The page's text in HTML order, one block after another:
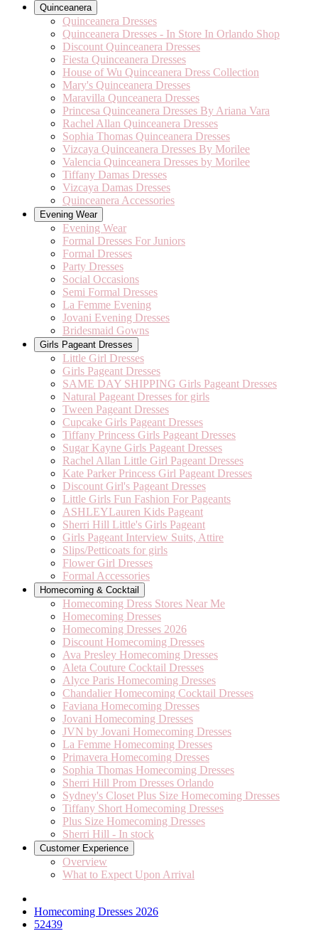
Quinceanera
Quinceanera Dresses
Quinceanera Dresses - In Store In Orlando Shop
Discount Quinceanera Dresses
Fiesta Quinceanera Dresses
House of Wu Quinceanera Dress Collection
Mary's Quinceanera Dresses
Maravilla Qunceanera Dresses
Princesa Quinceanera Dresses By Ariana Vara
Rachel Allan Quinceanera Dresses
Sophia Thomas Quinceanera Dresses
Vizcaya Quinceanera Dresses By Morilee
Valencia Quinceanera Dresses by Morilee
Tiffany Damas Dresses
Vizcaya Damas Dresses
Quinceanera Accessories
Evening Wear
Evening Wear
Formal Dresses For Juniors
Formal Dresses
Party Dresses
Social Occasions
Semi Formal Dresses
La Femme Evening
Jovani Evening Dresses
Bridesmaid Gowns
Girls Pageant Dresses
Little Girl Dresses
Girls Pageant Dresses
SAME DAY SHIPPING Girls Pageant Dresses
Natural Pageant Dresses for girls
Tween Pageant Dresses
Cupcake Girls Pageant Dresses
Tiffany Princess Girls Pageant Dresses
Sugar Kayne Girls Pageant Dresses
Rachel Allan Little Girl Pageant Dresses
Kate Parker Princess Girl Pageant Dresses
Discount Girl's Pageant Dresses
Little Girls Fun Fashion For Pageants
ASHLEYLauren Kids Pageant
Sherri Hill Little's Girls Pageant
Girls Pageant Interview Suits, Attire
Slips/Petticoats for girls
Flower Girl Dresses
Formal Accessories
Homecoming & Cocktail
Homecoming Dress Stores Near Me
Homecoming Dresses
Homecoming Dresses 2026
Discount Homecoming Dresses
Ava Presley Homecoming Dresses
Aleta Couture Cocktail Dresses
Alyce Paris Homecoming Dresses
Chandalier Homecoming Cocktail Dresses
Faviana Homecoming Dresses
Jovani Homecoming Dresses
JVN by Jovani Homecoming Dresses
La Femme Homecoming Dresses
Primavera Homecoming Dresses
Sophia Thomas Homecoming Dresses
Sherri Hill Prom Dresses Orlando
Sydney's Closet Plus Size Homecoming Dresses
Tiffany Short Homecoming Dresses
Plus Size Homecoming Dresses
Sherri Hill - In stock
Customer Experience
Overview
What to Expect Upon Arrival
Homecoming Dresses 2026
52439